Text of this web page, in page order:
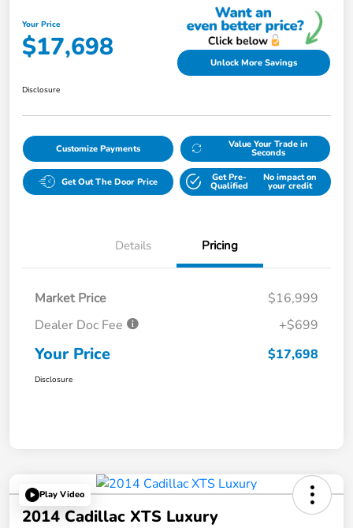
Your Price
$17,698 Unlock More Savings
Disclosure
Customize Payments Value Your Trade in
Seconds
Get Out The Door Price Get Pre-
Qualified
No impact on
your credit
Details Pricing
Market Price
$16,999
Dealer Doc Fee
+$699
Your Price $17,698
Disclosure
Play Video
2014 Cadillac XTS Luxury